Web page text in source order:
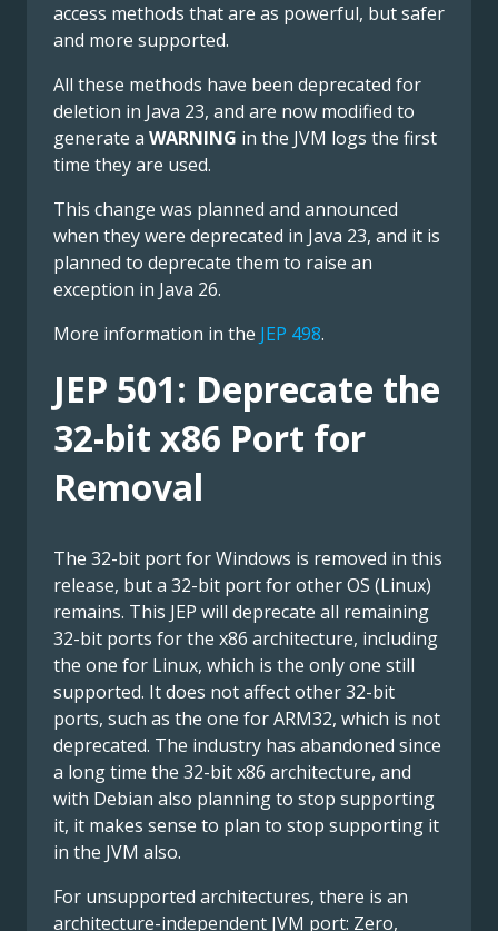
access methods that are as powerful, but safer
and more supported.
All these methods have been deprecated for
deletion in Java 23, and are now modified to
generate a WARNING in the JVM logs the first
time they are used.
This change was planned and announced
when they were deprecated in Java 23, and it is
planned to deprecate them to raise an
exception in Java 26.
More information in the JEP 498.
JEP 501: Deprecate the
32-bit x86 Port for
Removal
The 32-bit port for Windows is removed in this
release, but a 32-bit port for other OS (Linux)
remains. This JEP will deprecate all remaining
32-bit ports for the x86 architecture, including
the one for Linux, which is the only one still
supported. It does not affect other 32-bit
ports, such as the one for ARM32, which is not
deprecated. The industry has abandoned since
a long time the 32-bit x86 architecture, and
with Debian also planning to stop supporting
it, it makes sense to plan to stop supporting it
in the JVM also.
For unsupported architectures, there is an
architecture-independent JVM port: Zero,